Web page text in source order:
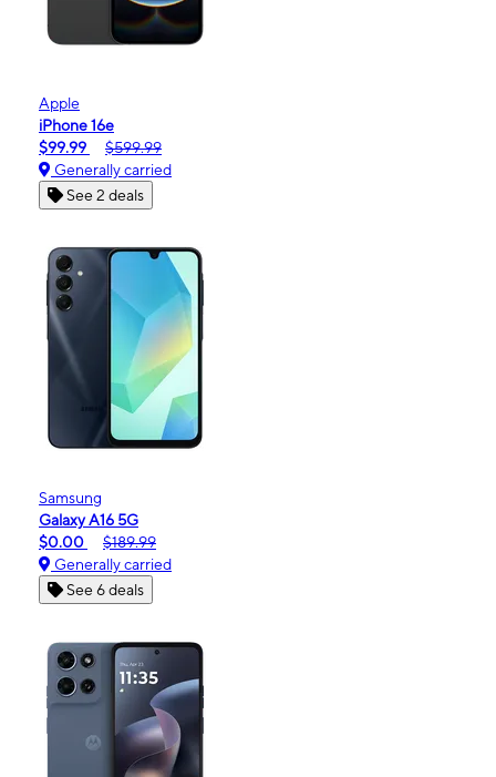
Apple
iPhone 16e
$99.99
$599.99
Generally carried
See 2 deals
Samsung
Galaxy A16 5G
$0.00
$189.99
Generally carried
See 6 deals